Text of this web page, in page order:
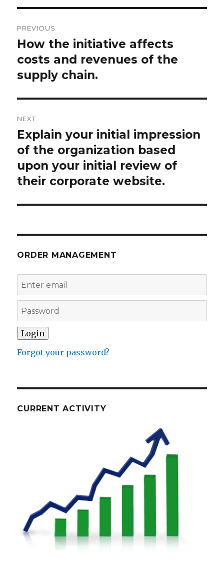
navigation
PREVIOUS
Previous
post:
How the initiative affects
costs and revenues of the
supply chain.
NEXT
Next
post:
Explain your initial impression
of the organization based
upon your initial review of
their corporate website.
ORDER MANAGEMENT
Forgot your password?
CURRENT ACTIVITY